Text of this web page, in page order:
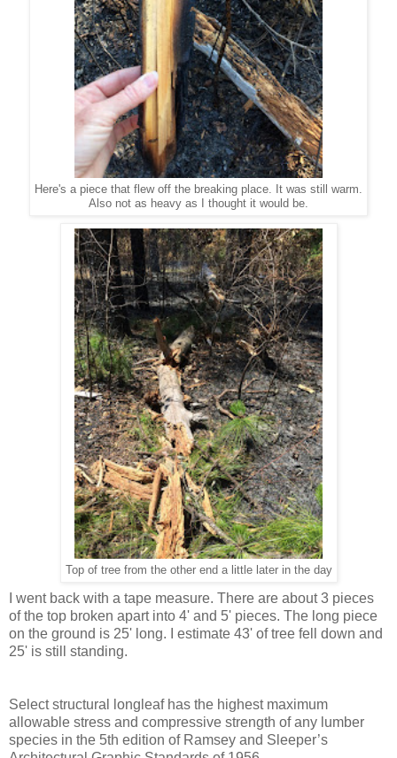
Here's a piece that flew off the breaking place. It was still warm.
Also not as heavy as I thought it would be.
Top of tree from the other end a little later in the day
I went back with a tape measure. There are about 3 pieces
of the top broken apart into 4' and 5' pieces. The long piece
on the ground is 25' long. I estimate 43' of tree fell down and
25' is still standing.
Select structural longleaf has the highest maximum
allowable stress and compressive strength of any lumber
species in the 5th edition of Ramsey and Sleeper’s